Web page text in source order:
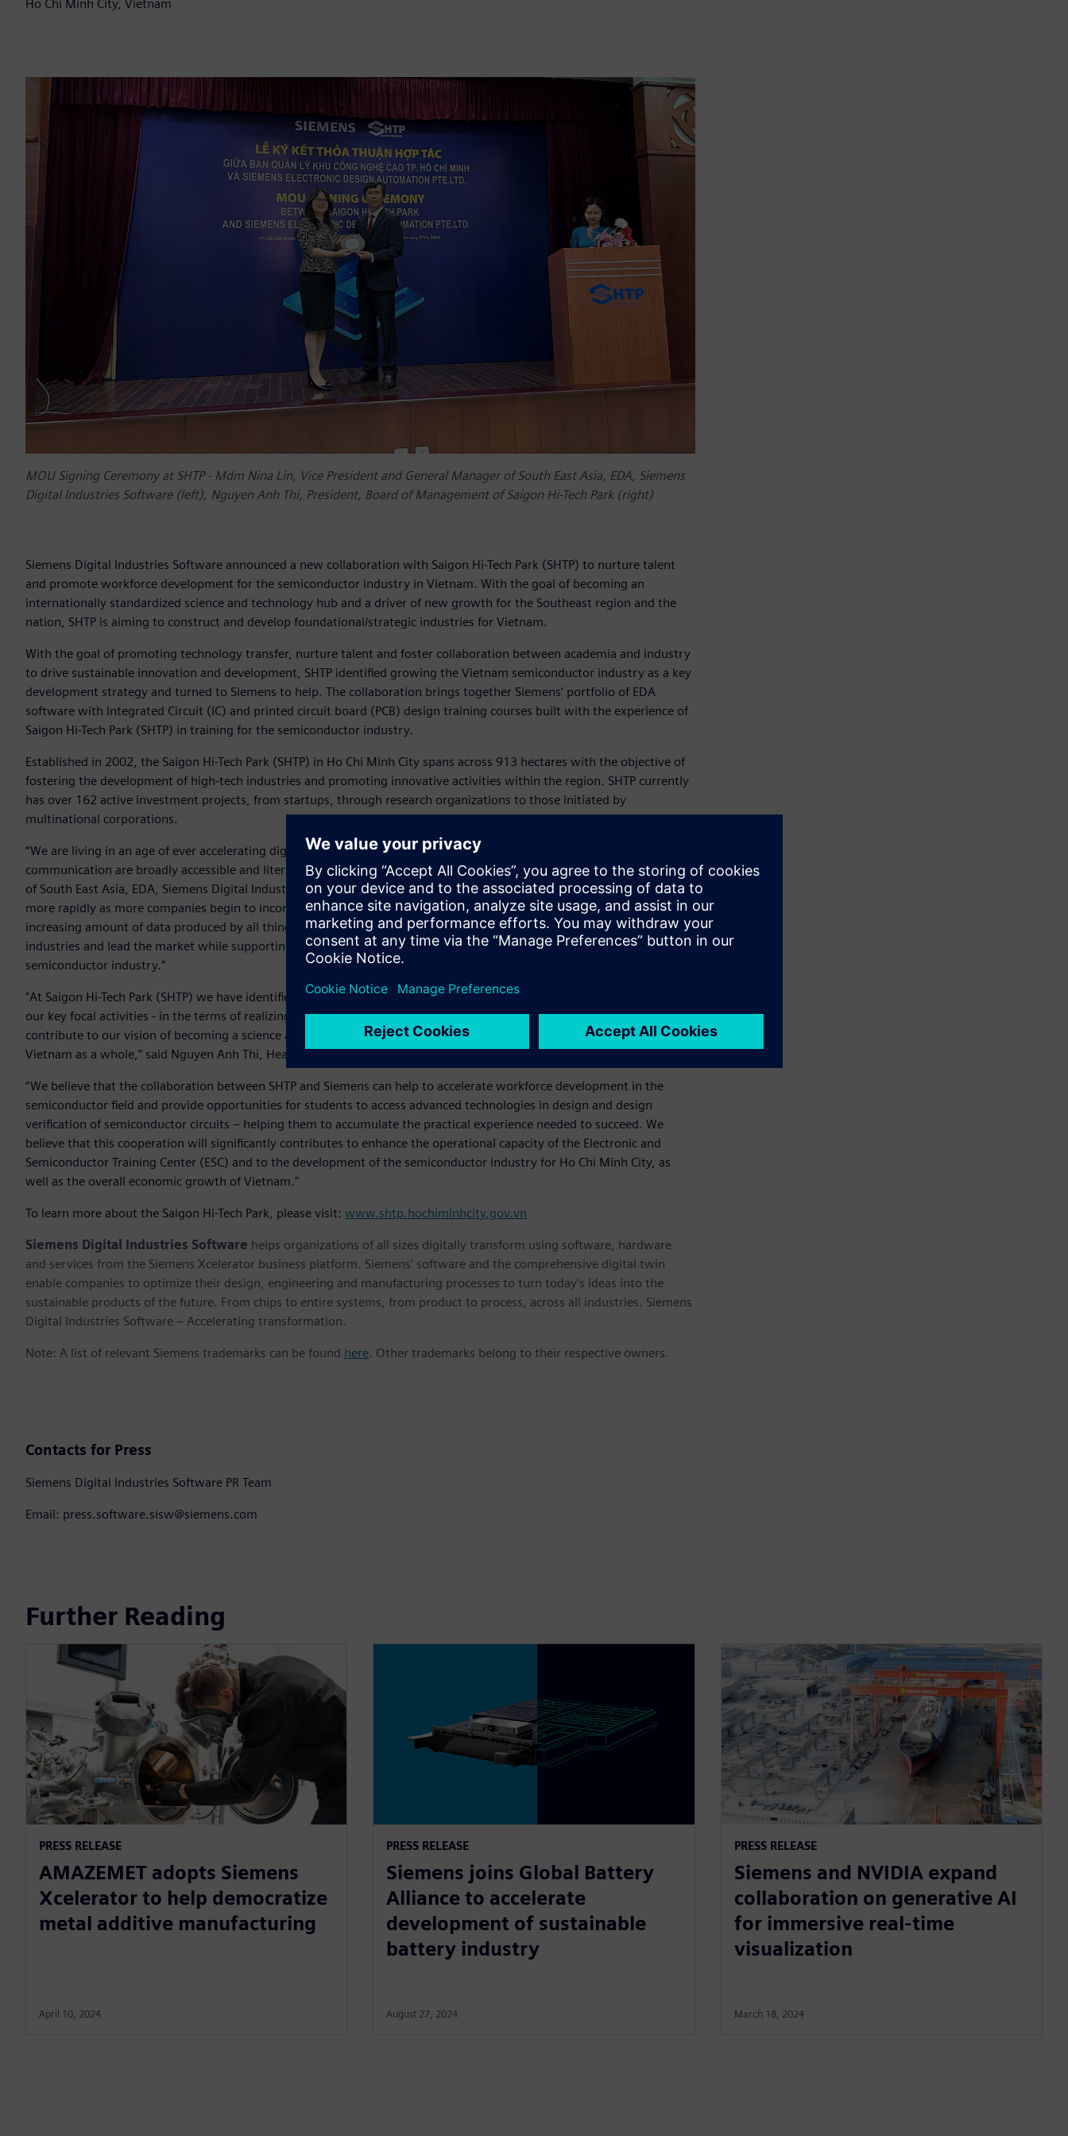
Ho Chi Minh City, Vietnam
MOU Signing Ceremony at SHTP - Mdm Nina Lin, Vice President and General Manager of South East Asia, EDA, Siemens
Digital Industries Software (left), Nguyen Anh Thi, President, Board of Management of Saigon Hi-Tech Park (right)
Siemens Digital Industries Software announced a new collaboration with Saigon Hi-Tech Park (SHTP) to nurture talent
and promote workforce development for the semiconductor industry in Vietnam. With the goal of becoming an
internationally standardized science and technology hub and a driver of new growth for the Southeast region and the
nation, SHTP is aiming to construct and develop foundational/strategic industries for Vietnam.
With the goal of promoting technology transfer, nurture talent and foster collaboration between academia and industry
to drive sustainable innovation and development, SHTP identified growing the Vietnam semiconductor industry as a key
development strategy and turned to Siemens to help. The collaboration brings together Siemens’ portfolio of EDA
software with Integrated Circuit (IC) and printed circuit board (PCB) design training courses built with the experience of
Saigon Hi-Tech Park (SHTP) in training for the semiconductor industry.
Established in 2002, the Saigon Hi-Tech Park (SHTP) in Ho Chi Minh City spans across 913 hectares with the objective of
fostering the development of high-tech industries and promoting innovative activities within the region. SHTP currently
has over 162 active investment projects, from startups, through research organizations to those initiated by
multinational corporations.
“We are living in an age of ever accelerating digital innovation, where world-wide knowledge, commerce and
communication are broadly accessible and literally at our fingertips,” said Nina Lin, Vice President and General Manager
of South East Asia, EDA, Siemens Digital Industries Software. “The pace of digital transformation will accelerate even
more rapidly as more companies begin to incorporate AI into their systems to leverage and monetize the exponentially
increasing amount of data produced by all things digital. Siemens’ technologies empower customers to transform their
industries and lead the market while supporting the development of human resources for industries, especially the
semiconductor industry.”
"At Saigon Hi-Tech Park (SHTP) we have identified workforce development in the semiconductor industry as one of the
our key focal activities - in the terms of realizing the city's semiconductor industry development goals but also to
contribute to our vision of becoming a science and technology center - as a new driver for the south-east region and
Vietnam as a whole,” said Nguyen Anh Thi, Head of the Management Board of the Saigon Hi-Tech Park.
“We believe that the collaboration between SHTP and Siemens can help to accelerate workforce development in the
semiconductor field and provide opportunities for students to access advanced technologies in design and design
verification of semiconductor circuits – helping them to accumulate the practical experience needed to succeed. We
believe that this cooperation will significantly contributes to enhance the operational capacity of the Electronic and
Semiconductor Training Center (ESC) and to the development of the semiconductor industry for Ho Chi Minh City, as
well as the overall economic growth of Vietnam."
To learn more about the Saigon Hi-Tech Park, please visit: www.shtp.hochiminhcity.gov.vn
Siemens Digital Industries Software helps organizations of all sizes digitally transform using software, hardware
and services from the Siemens Xcelerator business platform. Siemens' software and the comprehensive digital twin
enable companies to optimize their design, engineering and manufacturing processes to turn today's ideas into the
sustainable products of the future. From chips to entire systems, from product to process, across all industries. Siemens
Digital Industries Software – Accelerating transformation.
Note: A list of relevant Siemens trademarks can be found here. Other trademarks belong to their respective owners.
Contacts for Press
Siemens Digital Industries Software PR Team
Email: press.software.sisw@siemens.com
Further Reading
PRESS RELEASE
AMAZEMET adopts Siemens
Xcelerator to help democratize
metal additive manufacturing
April 10, 2024
PRESS RELEASE
Siemens joins Global Battery
Alliance to accelerate
development of sustainable
battery industry
August 27, 2024
PRESS RELEASE
Siemens and NVIDIA expand
collaboration on generative AI
for immersive real-time
visualization
March 18, 2024